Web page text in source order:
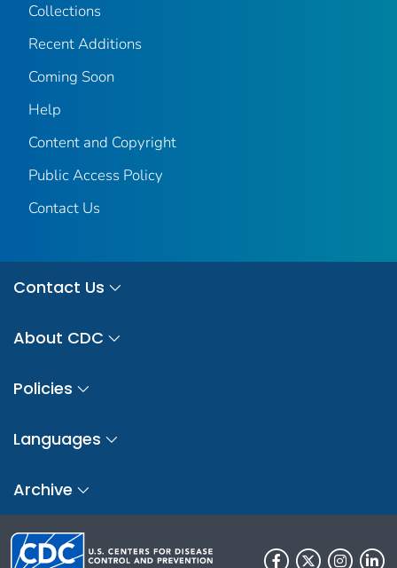
Collections
Recent Additions
Coming Soon
Help
Content and Copyright
Public Access Policy
Contact Us
Contact Us
About CDC
Policies
Languages
Archive